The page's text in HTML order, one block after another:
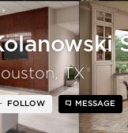
TX
FOLLOW MESSAGE